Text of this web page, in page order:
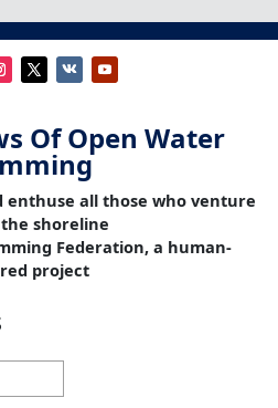
Of Open Water
enthuse all those who venture
shoreline
Federation, a human-
project